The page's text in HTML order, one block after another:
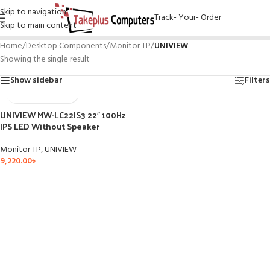
Skip to navigation
Skip to main content
Track- Your- Order
Home/Desktop Components/Monitor TP/UNIVIEW
Showing the single result
Show sidebar
Filters
UNIVIEW MW-LC22IS3 22″ 100Hz
IPS LED Without Speaker
Monitor TP,UNIVIEW
9,220.00৳